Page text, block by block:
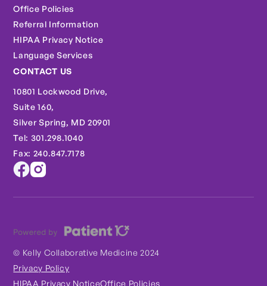
Office Policies
Referral Information
HIPAA Privacy Notice
Language Services
CONTACT US
10801 Lockwood Drive,
Suite 160,
Silver Spring, MD 20901
Tel: 301.298.1040
Fax: 240.847.7178
© Kelly Collaborative Medicine 2024
Privacy Policy
HIPAA Privacy NoticeOffice Policies